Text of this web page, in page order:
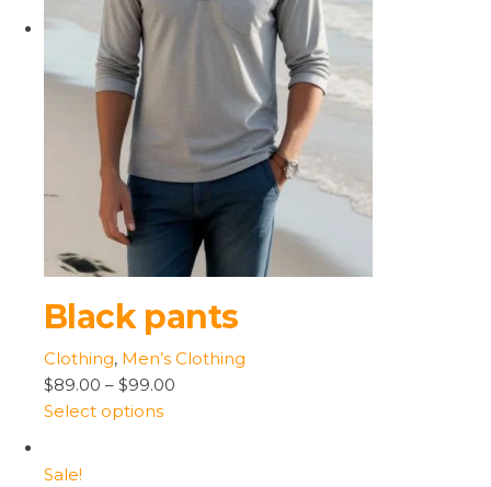
Black pants
Clothing, Men’s Clothing
$89.00 – $99.00
Select options
Sale!